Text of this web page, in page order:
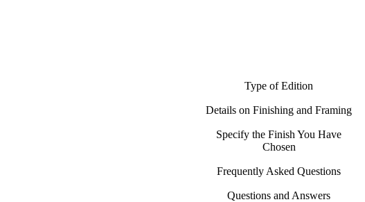
Type of Edition
Details on Finishing and Framing
Specify the Finish You Have
Chosen
Frequently Asked Questions
Questions and Answers